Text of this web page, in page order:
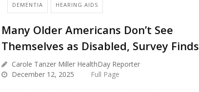
DEMENTIA HEARING AIDS
Many Older Americans Don’t See
Themselves as Disabled, Survey Finds
Carole Tanzer Miller HealthDay Reporter
December 12, 2025
Full Page